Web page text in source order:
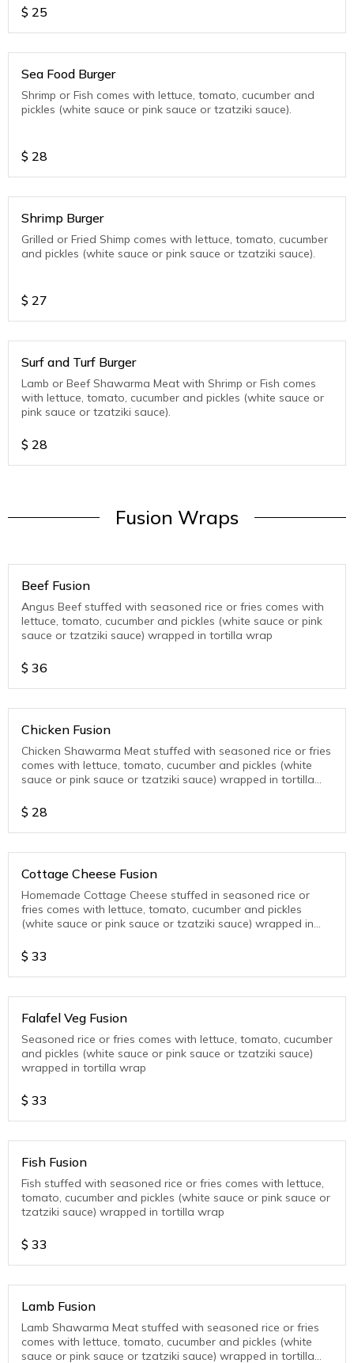
$ 25
Sea Food Burger
Shrimp or Fish comes with lettuce, tomato, cucumber and
pickles (white sauce or pink sauce or tzatziki sauce).
$ 28
Shrimp Burger
Grilled or Fried Shimp comes with lettuce, tomato, cucumber
and pickles (white sauce or pink sauce or tzatziki sauce).
$ 27
Surf and Turf Burger
Lamb or Beef Shawarma Meat with Shrimp or Fish comes
with lettuce, tomato, cucumber and pickles (white sauce or
pink sauce or tzatziki sauce).
$ 28
Fusion Wraps
Beef Fusion
Angus Beef stuffed with seasoned rice or fries comes with
lettuce, tomato, cucumber and pickles (white sauce or pink
sauce or tzatziki sauce) wrapped in tortilla wrap
$ 36
Chicken Fusion
Chicken Shawarma Meat stuffed with seasoned rice or fries
comes with lettuce, tomato, cucumber and pickles (white
sauce or pink sauce or tzatziki sauce) wrapped in tortilla
$ 28
Cottage Cheese Fusion
Homemade Cottage Cheese stuffed in seasoned rice or
fries comes with lettuce, tomato, cucumber and pickles
(white sauce or pink sauce or tzatziki sauce) wrapped in
$ 33
Falafel Veg Fusion
Seasoned rice or fries comes with lettuce, tomato, cucumber
and pickles (white sauce or pink sauce or tzatziki sauce)
wrapped in tortilla wrap
$ 33
Fish Fusion
Fish stuffed with seasoned rice or fries comes with lettuce,
tomato, cucumber and pickles (white sauce or pink sauce or
tzatziki sauce) wrapped in tortilla wrap
$ 33
Lamb Fusion
Lamb Shawarma Meat stuffed with seasoned rice or fries
comes with lettuce, tomato, cucumber and pickles (white
sauce or pink sauce or tzatziki sauce) wrapped in tortilla